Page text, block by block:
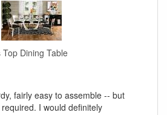
Dining Table
fairly easy to assemble -- but
I would definitely